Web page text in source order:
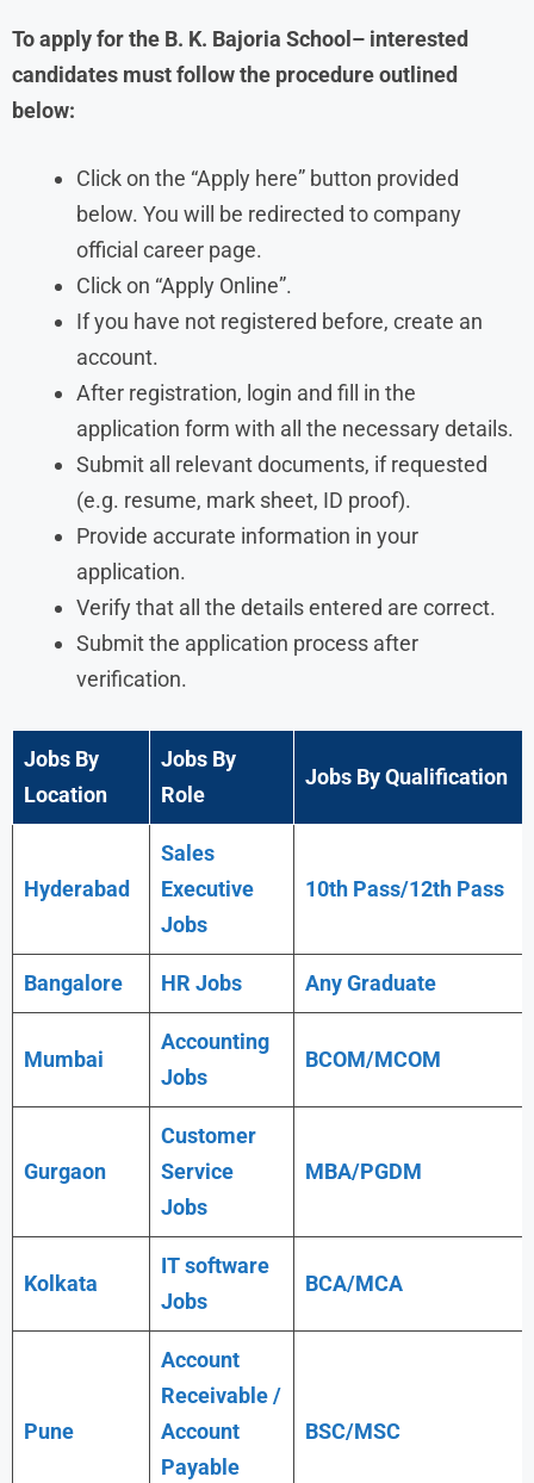
To apply for the B. K. Bajoria School– interested
candidates must follow the procedure outlined
below:
Click on the “Apply here” button provided
below. You will be redirected to company
official career page.
Click on “Apply Online”.
If you have not registered before, create an
account.
After registration, login and fill in the
application form with all the necessary details.
Submit all relevant documents, if requested
(e.g. resume, mark sheet, ID proof).
Provide accurate information in your
application.
Verify that all the details entered are correct.
Submit the application process after
verification.
Jobs By
Location
Jobs By
Role
Jobs By Qualification
Hyderabad
Sales
Executive
Jobs
10th Pass/12th Pass
Bangalore HR Jobs AnyGraduate
Mumbai
Accounting
Jobs
BCOM/MCOM
Gurgaon
Customer
Service
Jobs
MBA/PGDM
Kolkata
IT software
Jobs
BCA/MCA
Pune
Account
Receivable /
Account
Payable
BSC/MSC